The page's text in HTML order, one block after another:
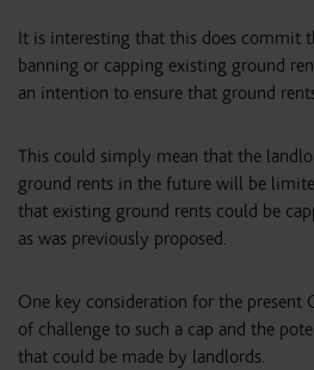
It is interesting that this does commit
banning or capping existing ground
an intention to ensure that ground
This could simply mean that the
ground rents in the future will be
that existing ground rents could be
as was previously proposed.
One key consideration for the present
of challenge to such a cap and the
that could be made by landlords.